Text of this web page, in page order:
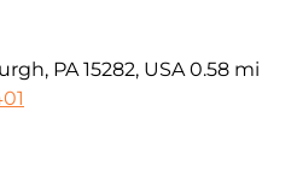
PA 15282, USA 0.58 mi